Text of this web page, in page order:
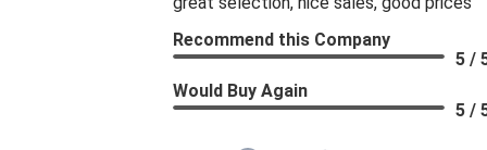
Recommend this Company
5 /
Would Buy Again
5 /